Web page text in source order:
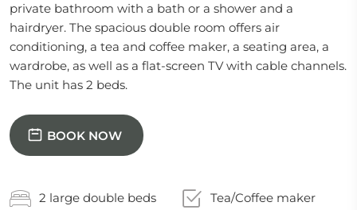
private bathroom with a bath or a shower and a
hairdryer. The spacious double room offers air
conditioning, a tea and coffee maker, a seating area, a
wardrobe, as well as a flat-screen TV with cable channels.
The unit has 2 beds.
BOOK NOW
2 large double beds Tea/Coffee maker